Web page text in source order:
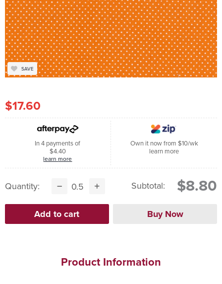
SAVE
$17.60
In 4 payments of
$4.40
learn more
Own it now from $10/wk
learn more
Quantity: Subtotal: $8.80
Product Information